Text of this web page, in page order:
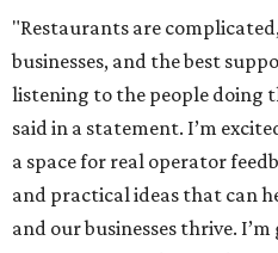
"Restaurants are
businesses, and the best
listening to the people doing
said in a statement. I’m
a space for real operator
and practical ideas that can
and our businesses thrive.